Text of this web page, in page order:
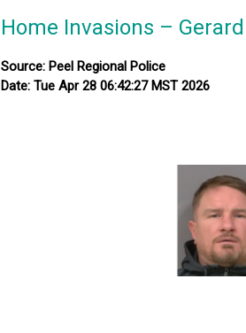
Home Invasions –
Source: Peel Regional Police
Date: Tue Apr 28 06:42:27 MST 2026